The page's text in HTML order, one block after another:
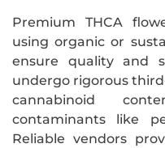
Premium THCA
using organic or
ensure quality and
undergo rigorous
cannabinoid
contaminants like
Reliable vendors